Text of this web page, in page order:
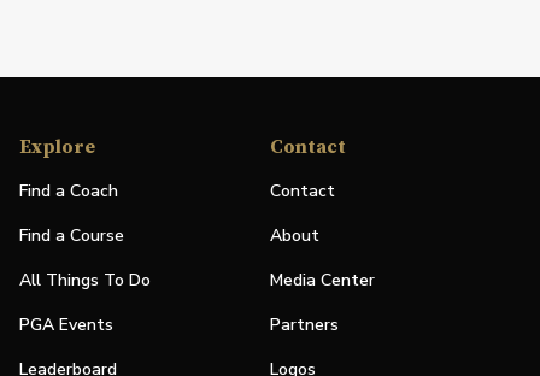
Explore
Find a Coach
Find a Course
All Things To Do
PGA Events
Leaderboard
Contact
Contact
About
Media Center
Partners
Logos